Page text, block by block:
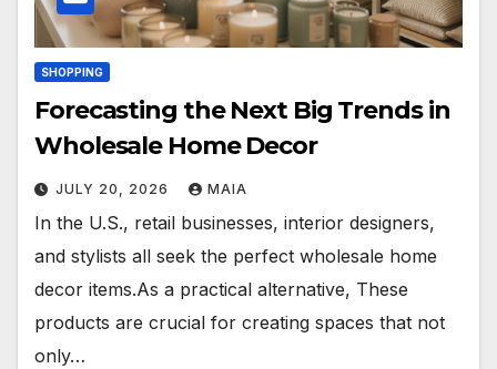
SHOPPING
Forecasting the Next Big Trends in
Wholesale Home Decor
JULY 20, 2026 MAIA
In the U.S., retail businesses, interior designers,
and stylists all seek the perfect wholesale home
decor items.As a practical alternative, These
products are crucial for creating spaces that not
only…